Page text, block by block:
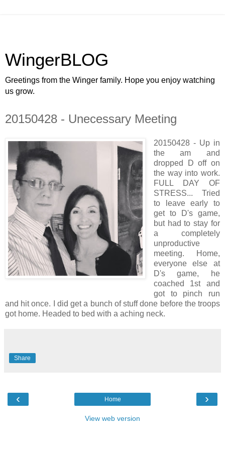
WingerBLOG
Greetings from the Winger family. Hope you enjoy watching
us grow.
20150428 - Unecessary Meeting
20150428 - Up in
the am and
dropped D off on
the way into work.
FULL DAY OF
STRESS... Tried
to leave early to
get to D's game,
but had to stay for
a completely
unproductive
meeting. Home,
everyone else at
D's game, he
coached 1st and
got to pinch run
and hit once. I did get a bunch of stuff done before the troops
got home. Headed to bed with a aching neck.
Share
‹ ›
Home
View web version